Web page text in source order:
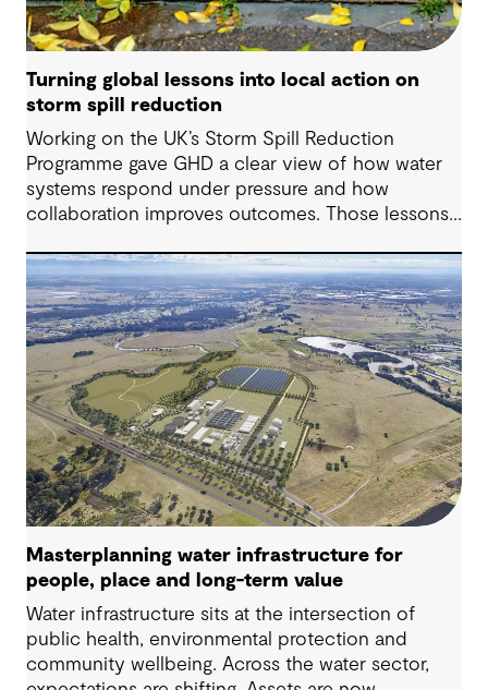
Turning global lessons into local action on
storm spill reduction
Working on the UK’s Storm Spill Reduction
Programme gave GHD a clear view of how water
systems respond under pressure and how
collaboration improves outcomes. Those lessons
challenges in Australia, with a stronger focus on
place, people and practical delivery.
Masterplanning water infrastructure for
people, place and long-term value
Water infrastructure sits at the intersection of
public health, environmental protection and
community wellbeing. Across the water sector,